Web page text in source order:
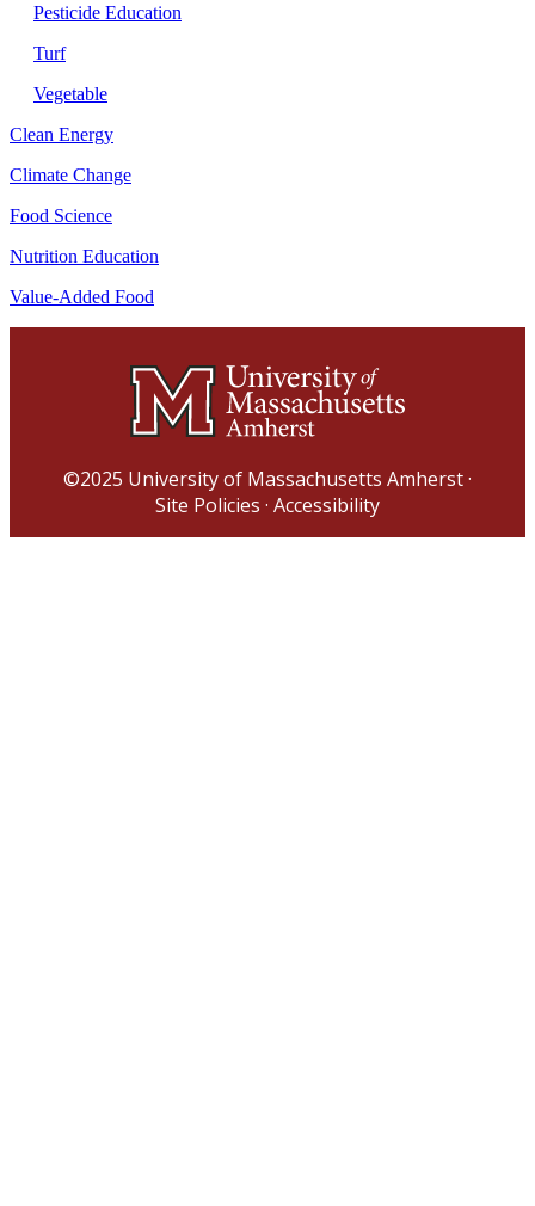
Pesticide Education
Turf
Vegetable
Clean Energy
Climate Change
Food Science
Nutrition Education
Value-Added Food
©2025 University of Massachusetts Amherst·
Site Policies · Accessibility